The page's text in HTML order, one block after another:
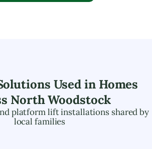
Used in Homes
North Woodstock
platform lift installations shared by
local families